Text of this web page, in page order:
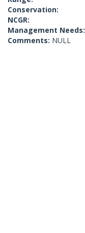
Conservation:
NCGR:
Management Needs:
Comments: NULL